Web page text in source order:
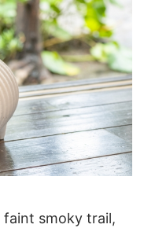
faint smoky trail,